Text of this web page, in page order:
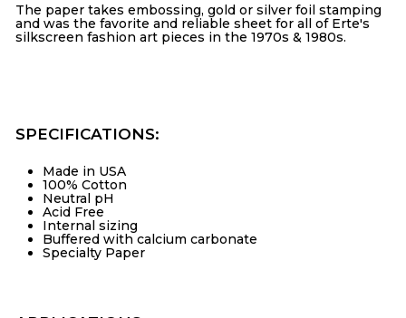
The paper takes embossing, gold or silver foil stamping
and was the favorite and reliable sheet for all of Erte's
silkscreen fashion art pieces in the 1970s & 1980s.
SPECIFICATIONS:
Made in USA
100% Cotton
Neutral pH
Acid Free
Internal sizing
Buffered with calcium carbonate
Specialty Paper